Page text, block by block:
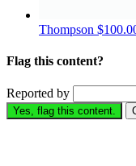
Thompson
Flag this content?
Reported by
Yes, flag this content.